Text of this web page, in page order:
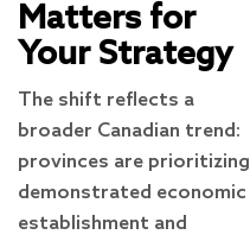
Matters for
Your Strategy
The shift reflects a
broader Canadian trend:
provinces are prioritizing
demonstrated economic
establishment and